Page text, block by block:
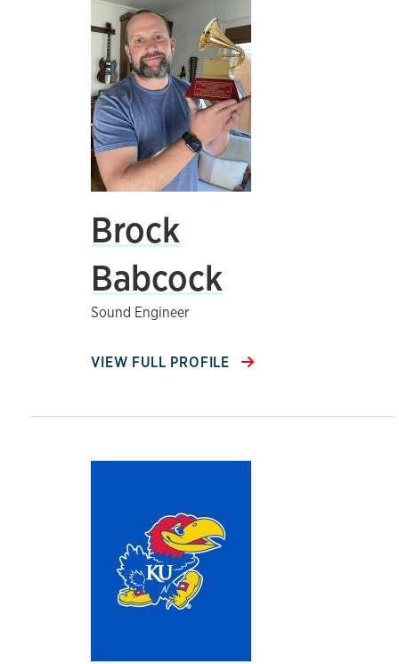
Brock
Babcock
Sound Engineer
VIEW FULL PROFILE